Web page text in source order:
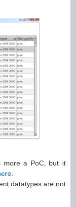
more a PoC, but it
datatypes are not